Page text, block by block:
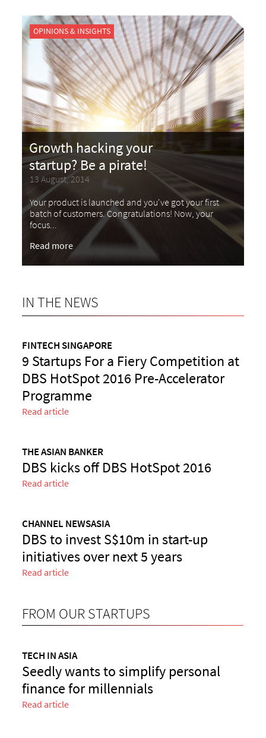
Your product is launched and you've got your first
batch of customers. Congratulations! Now, your
focus...
13 August, 2014
OPINIONS & INSIGHTS
Growth hacking your
startup? Be a pirate!
Read more
IN THE NEWS
FINTECH SINGAPORE
9 Startups For a Fiery Competition at
DBS HotSpot 2016 Pre-Accelerator
Programme
Read article
THE ASIAN BANKER
DBS kicks off DBS HotSpot 2016
Read article
CHANNEL NEWSASIA
DBS to invest S$10m in start-up
initiatives over next 5 years
Read article
FROM OUR STARTUPS
TECH IN ASIA
Seedly wants to simplify personal
finance for millennials
Read article